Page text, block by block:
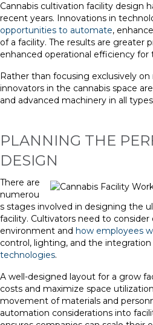
Cannabis cultivation facility design
recent years. Innovations in
opportunities to automate,
of a facility. The results are greater
enhanced operational efficiency for
Rather than focusing exclusively on
innovators in the cannabis space
and advanced machinery in all
PLANNING THE
DESIGN
There are
numerou
s stages involved in designing the
facility. Cultivators need to
environment and how employees
control, lighting, and the
technologies.
A well-designed layout for a grow
costs and maximize space
movement of materials and
automation considerations into